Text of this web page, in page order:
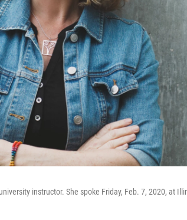
instructor. She spoke Friday, Feb. 7, 2020, at